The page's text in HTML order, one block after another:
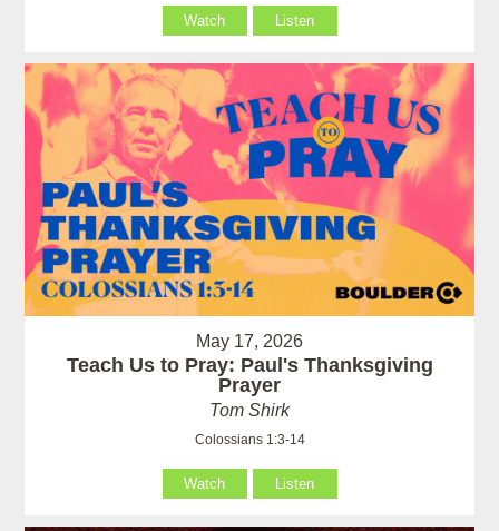
Watch Listen
May 17, 2026
Teach Us to Pray: Paul's Thanksgiving
Prayer
Tom Shirk
Colossians 1:3-14
Watch Listen